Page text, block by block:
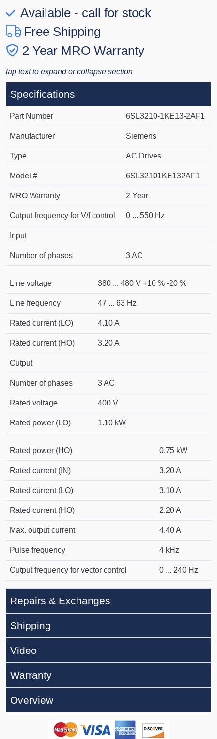
Available - call for stock
Free Shipping
2 Year MRO Warranty
tap text to expand or collapse section
Specifications
Part Number 6SL3210-1KE13-2AF1
Manufacturer Siemens
Type AC Drives
Model # 6SL32101KE132AF1
MRO Warranty 2 Year
Output frequency for V/f control 0 ... 550 Hz
Input
Number of phases 3 AC
Line voltage 380 ... 480 V +10 % -20 %
Line frequency 47 ... 63 Hz
Rated current (LO) 4.10 A
Rated current (HO) 3.20 A
Output
Number of phases 3 AC
Rated voltage 400 V
Rated power (LO) 1.10 kW
Rated power (HO) 0.75 kW
Rated current (IN) 3.20 A
Rated current (LO) 3.10 A
Rated current (HO) 2.20 A
Max. output current 4.40 A
Pulse frequency 4 kHz
Output frequency for vector control 0 ... 240 Hz
Repairs & Exchanges
Shipping
Video
Warranty
Overview